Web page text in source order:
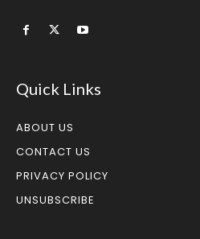
Quick Links
ABOUT US
CONTACT US
PRIVACY POLICY
UNSUBSCRIBE